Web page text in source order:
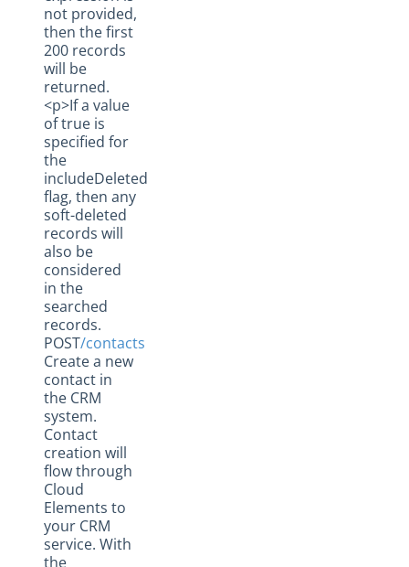
not provided,
then the first
200 records
will be
returned.
<p>If a value
of true is
specified for
the
includeDeleted
flag, then any
soft-deleted
records will
also be
considered
in the
searched
records.
POST/contacts
Create a new
contact in
the CRM
system.
Contact
creation will
flow through
Cloud
Elements to
your CRM
service. With
the